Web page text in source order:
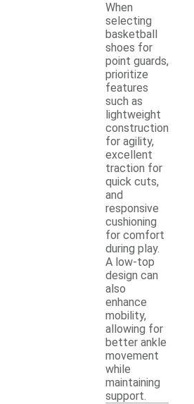
When
selecting
basketball
shoes for
point guards,
prioritize
features
such as
lightweight
construction
for agility,
excellent
traction for
quick cuts,
and
responsive
cushioning
for comfort
during play.
A low-top
design can
also
enhance
mobility,
allowing for
better ankle
movement
while
maintaining
support.